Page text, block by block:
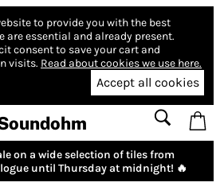
to provide you with the best
are essential and already present.
consent to save your cart and
visits. Read about cookies we use here.
Accept all cookies
on a wide selection of tiles from
until Thursday at midnight! 🔥